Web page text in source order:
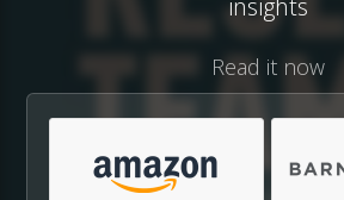
insights
Read it now